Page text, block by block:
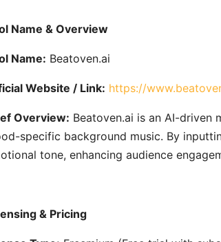
Name & Overview
Name: Beatoven.ai
Website / Link: https://
Overview: Beatoven.ai is an AI-
specific background music. By
tone, enhancing audience
& Pricing